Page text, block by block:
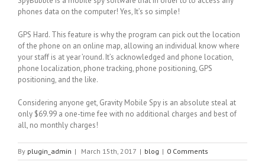
phones data on the computer! Yes, It’s so simple!
GPS Hard. This feature is why the program can pick out the location
of the phone on an online map, allowing an individual know where
your staff is at year ’round. It’s acknowledged and phone location,
phone localization, phone tracking, phone positioning, GPS
positioning, and the like.
Considering anyone get, Gravity Mobile Spy is an absolute steal at
only $69.99 a one-time fee with no additional charges and best of
all, no monthly charges!
By plugin_admin | March 15th, 2017 | blog | 0 Comments